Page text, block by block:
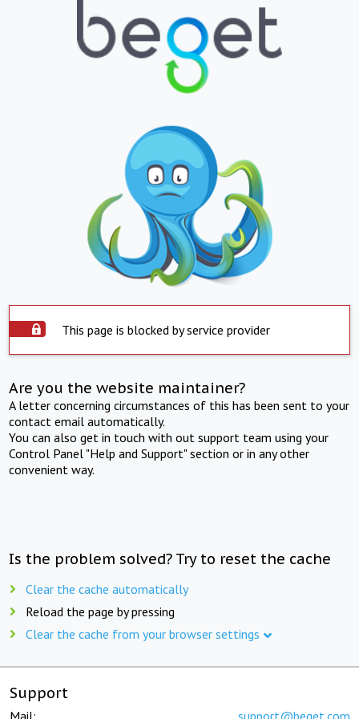
This page is blocked by service provider
Are you the website maintainer?
A letter concerning circumstances of this has been sent to your
contact email automatically.
You can also get in touch with out support team using your
Control Panel "Help and Support" section or in any other
convenient way.
Is the problem solved? Try to reset the cache
Clear the cache automatically
Reload the page by pressing
Clear the cache from your browser settings
Support
Mail: support@beget.com